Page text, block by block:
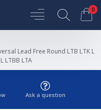
0
Lead Free Round LTB LTK L
LTBB LTA
Ask a question